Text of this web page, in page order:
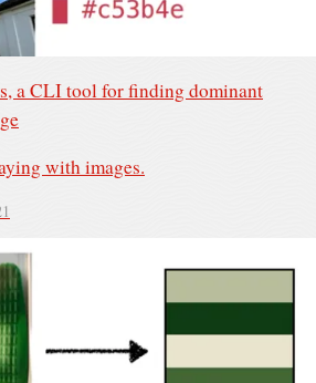
a CLI tool for finding dominant
with images.